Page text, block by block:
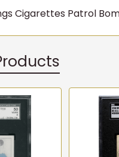
Cigarettes Patrol